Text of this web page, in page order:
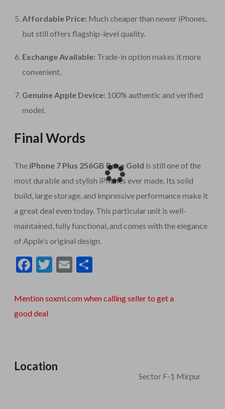
Affordable Price: Much cheaper than newer iPhones,
but still offers flagship-level quality.
Exchange Available: Trade-in option makes it more
convenient.
Genuine Apple Device: 100% authentic and verified
model.
Final Words
The iPhone 7 Plus 256GB Rose Gold is still one of the
most durable and stylish iPhones ever made. Its solid
build, large storage, and impressive performance make it
a great deal even today. This particular unit is well-
maintained, fully functional, and comes with the elegance
of Apple’s original design.
F
e
b
k
T
itt
E
ai ar
Mention soxmi.com when calling seller to get a
good deal
Location
Sector F-1 Mirpur